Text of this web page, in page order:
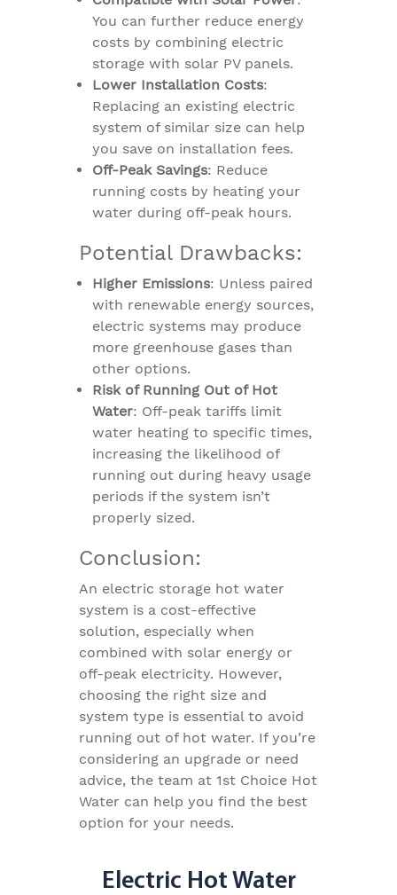
You can further reduce energy
costs by combining electric
storage with solar PV panels.
Lower Installation Costs:
Replacing an existing electric
system of similar size can help
you save on installation fees.
Off-Peak Savings: Reduce
running costs by heating your
water during off-peak hours.
Potential Drawbacks:
Higher Emissions: Unless paired
with renewable energy sources,
electric systems may produce
more greenhouse gases than
other options.
Risk of Running Out of Hot
Water: Off-peak tariffs limit
water heating to specific times,
increasing the likelihood of
running out during heavy usage
periods if the system isn’t
properly sized.
Conclusion:
An electric storage hot water
system is a cost-effective
solution, especially when
combined with solar energy or
off-peak electricity. However,
choosing the right size and
system type is essential to avoid
running out of hot water. If you’re
considering an upgrade or need
advice, the team at 1st Choice Hot
Water can help you find the best
option for your needs.
Electric Hot Water